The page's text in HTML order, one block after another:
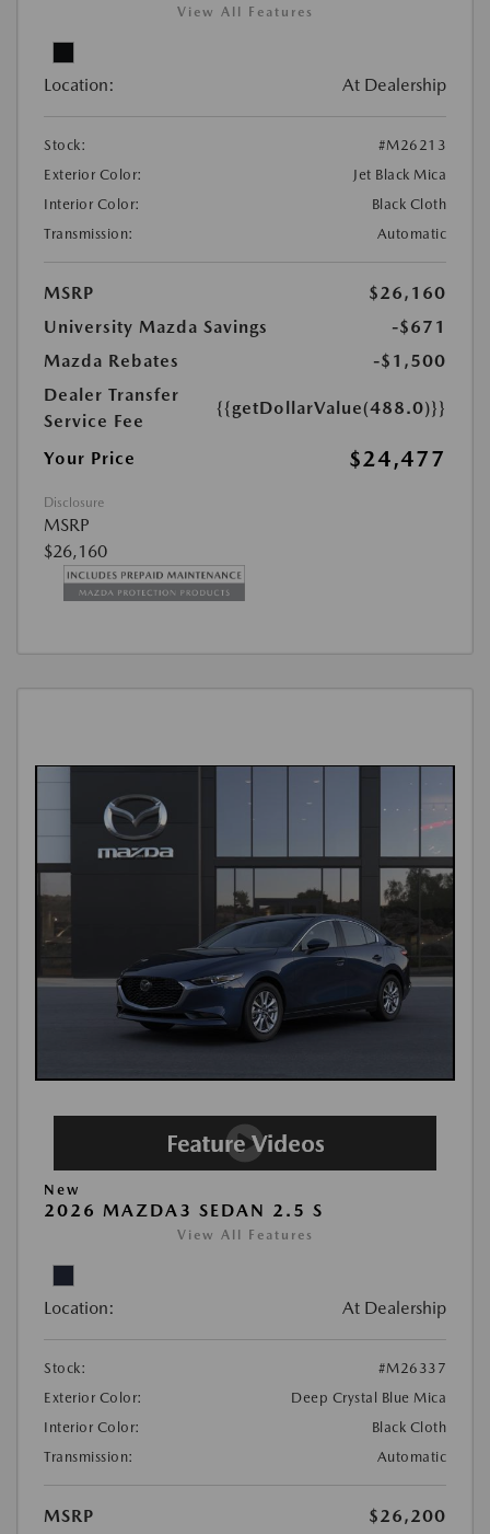
View All Features
Location: At Dealership
Stock:
#M26213
Exterior Color:
Jet Black Mica
Interior Color:
Black Cloth
Transmission:
Automatic
MSRP
$26,160
University Mazda Savings
-$671
Mazda Rebates
-$1,500
Dealer Transfer
Service Fee
{{getDollarValue(488.0)}}
Your Price $24,477
Disclosure
MSRP
$26,160
New
2026 MAZDA3 SEDAN 2.5 S
View All Features
Location: At Dealership
Stock:
#M26337
Exterior Color:
Deep Crystal Blue Mica
Interior Color:
Black Cloth
Transmission:
Automatic
MSRP $26,200